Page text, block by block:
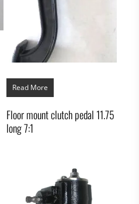
Read More
Floor mount clutch pedal 11.75
long 7:1